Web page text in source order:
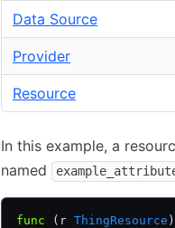
Data Source
Provider
Resource
In this example, a
named
func (r ThingResource )